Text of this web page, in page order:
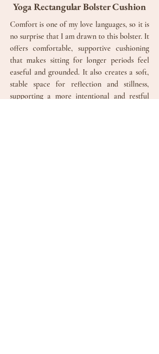
Yoga Rectangular Bolster Cushion
Comfort is one of my love languages, so it is
no surprise that I am drawn to this bolster. It
offers comfortable, supportive cushioning
that makes sitting for longer periods feel
easeful and grounded. It also creates a soft,
stable space for reflection and stillness,
supporting a more intentional and restful